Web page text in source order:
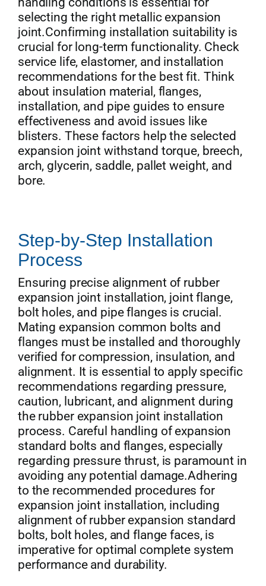
selecting the right metallic expansion
joint.Confirming installation suitability is
crucial for long-term functionality. Check
service life, elastomer, and installation
recommendations for the best fit. Think
about insulation material, flanges,
installation, and pipe guides to ensure
effectiveness and avoid issues like
blisters. These factors help the selected
expansion joint withstand torque, breech,
arch, glycerin, saddle, pallet weight, and
bore.
Step-by-Step Installation
Process
Ensuring precise alignment of rubber
expansion joint installation, joint flange,
bolt holes, and pipe flanges is crucial.
Mating expansion common bolts and
flanges must be installed and thoroughly
verified for compression, insulation, and
alignment. It is essential to apply specific
recommendations regarding pressure,
caution, lubricant, and alignment during
the rubber expansion joint installation
process. Careful handling of expansion
standard bolts and flanges, especially
regarding pressure thrust, is paramount in
avoiding any potential damage.Adhering
to the recommended procedures for
expansion joint installation, including
alignment of rubber expansion standard
bolts, bolt holes, and flange faces, is
imperative for optimal complete system
performance and durability.